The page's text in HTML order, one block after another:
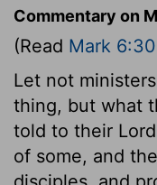
Commentary on
(Read Mark
Let not
thing, but what
told to their
of some, and